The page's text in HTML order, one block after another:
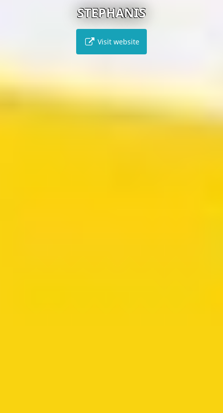
STEPHANIS
Visit website